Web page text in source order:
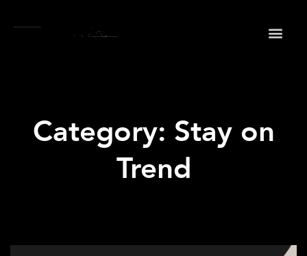
Category: Stay on
Trend
your privacy very seriously. Please see our privacy